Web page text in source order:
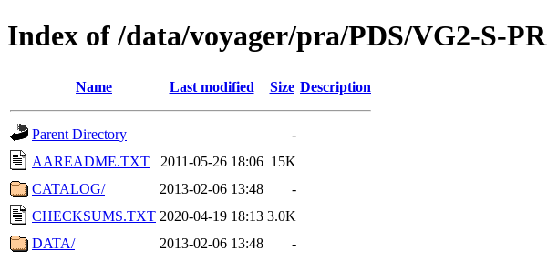
Index of /data/voyager/pra/PDS/VG2-S-
Name Last modified Size Description
Parent Directory
-
AAREADME.TXT
2011-05-26 18:06 15K
CATALOG/
2013-02-06 13:48
-
CHECKSUMS.TXT 2020-04-19 18:13 3.0K
DATA/
2013-02-06 13:48
-